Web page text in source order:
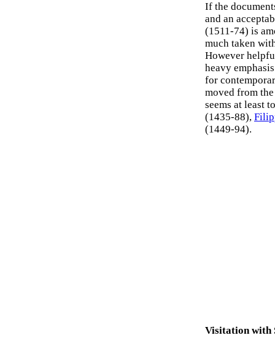
If the
and an
(1511-74) is
much taken
However
heavy
for
moved from
seems at least
(1435-88),
(1449-94).
Visitation with